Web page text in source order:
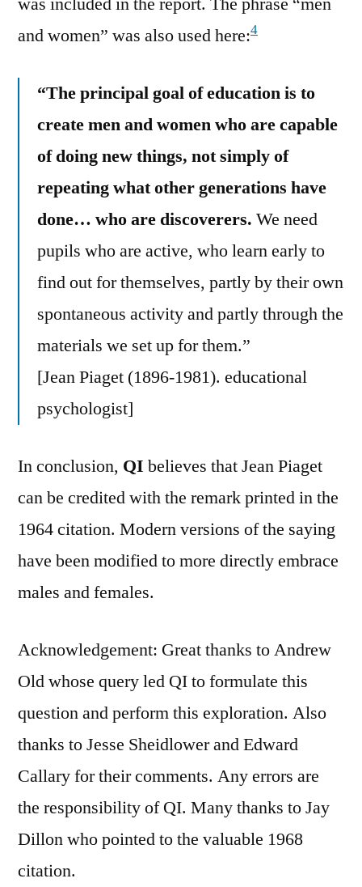
and women” was also used here:4
“The principal goal of education is to
create men and women who are capable
of doing new things, not simply of
repeating what other generations have
done… who are discoverers. We need
pupils who are active, who learn early to
find out for themselves, partly by their own
spontaneous activity and partly through the
materials we set up for them.”
[Jean Piaget (1896-1981). educational
psychologist]
In conclusion, QI believes that Jean Piaget
can be credited with the remark printed in the
1964 citation. Modern versions of the saying
have been modified to more directly embrace
males and females.
Acknowledgement: Great thanks to Andrew
Old whose query led QI to formulate this
question and perform this exploration. Also
thanks to Jesse Sheidlower and Edward
Callary for their comments. Any errors are
the responsibility of QI. Many thanks to Jay
Dillon who pointed to the valuable 1968
citation.